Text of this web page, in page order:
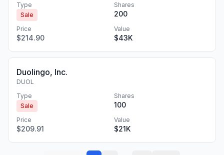
Type
Sale
Shares
200
Price
$214.90
Value
$43K
Duolingo, Inc.
DUOL
Type
Sale
Shares
100
Price
$209.91
Value
$21K